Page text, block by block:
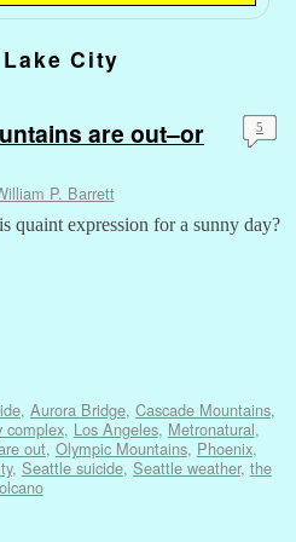
City
are out–or
P. Barrett
5
quaint expression for a sunny day?
, Aurora Bridge, Cascade Mountains,
complex, Los Angeles, Metronatural,
out, Olympic Mountains, Phoenix,
, Seattle suicide, Seattle weather, the